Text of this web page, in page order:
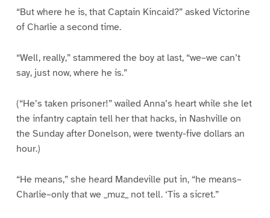
“But where he is, that Captain Kincaid?” asked Victorine
of Charlie a second time.
“Well, really,” stammered the boy at last, “we–we can’t
say, just now, where he is.”
(“He’s taken prisoner!” wailed Anna’s heart while she let
the infantry captain tell her that hacks, in Nashville on
the Sunday after Donelson, were twenty-five dollars an
hour.)
“He means,” she heard Mandeville put in, “he means–
Charlie–only that we _muz_ not tell. ‘Tis a sicret.”